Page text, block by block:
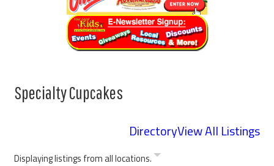
Specialty Cupcakes
DirectoryView All Listings
Displaying listings from all locations.